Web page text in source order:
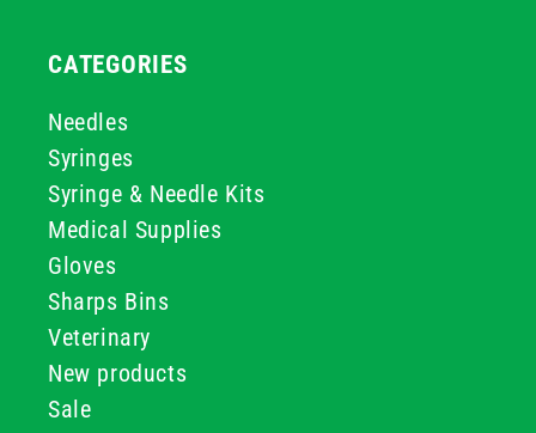
CATEGORIES
Needles
Syringes
Syringe & Needle Kits
Medical Supplies
Gloves
Sharps Bins
Veterinary
New products
Sale